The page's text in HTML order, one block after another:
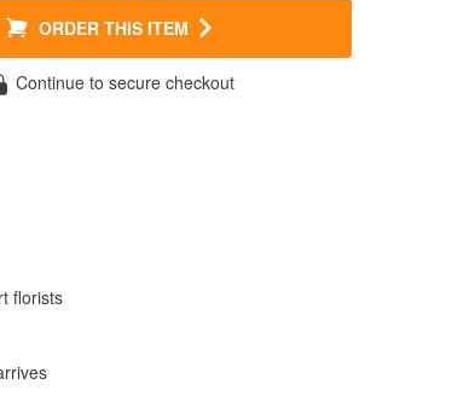
ORDER THIS ITEM
Continue to secure checkout
florists